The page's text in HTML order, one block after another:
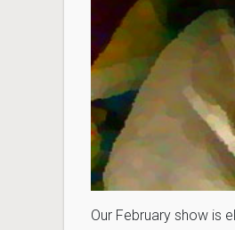
Our February show is